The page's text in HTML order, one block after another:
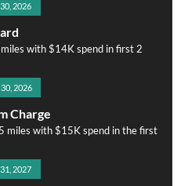
2026
with $14K spend in first 2
2026
Charge
miles with $15K spend in the first
2027